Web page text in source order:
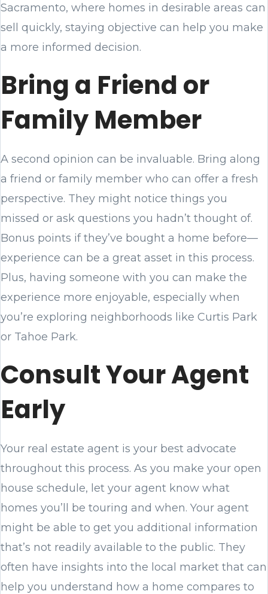
Sacramento, where homes in desirable areas can
sell quickly, staying objective can help you make
a more informed decision.
Bring a Friend or
Family Member
A second opinion can be invaluable. Bring along
a friend or family member who can offer a fresh
perspective. They might notice things you
missed or ask questions you hadn’t thought of.
Bonus points if they’ve bought a home before—
experience can be a great asset in this process.
Plus, having someone with you can make the
experience more enjoyable, especially when
you’re exploring neighborhoods like Curtis Park
or Tahoe Park.
Consult Your Agent
Early
Your real estate agent is your best advocate
throughout this process. As you make your open
house schedule, let your agent know what
homes you’ll be touring and when. Your agent
might be able to get you additional information
that’s not readily available to the public. They
often have insights into the local market that can
help you understand how a home compares to